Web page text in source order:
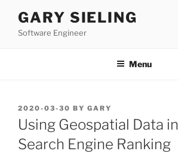
content
GARY SIELING
Software Engineer
Menu
POSTED
ON
2020-03-30 BY GARY
Using Geospatial Data in
Search Engine Ranking